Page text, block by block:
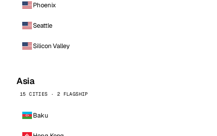
Phoenix
Seattle
Silicon Valley
Asia
15 CITIES · 2 FLAGSHIP
Baku